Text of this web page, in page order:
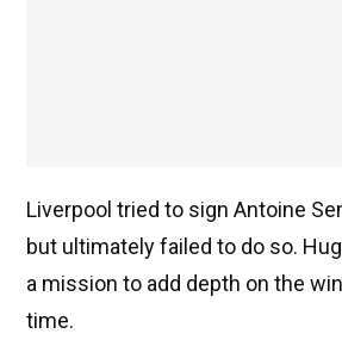
Liverpool tried to sign Antoine
but ultimately failed to do so.
a mission to add depth on the
time.